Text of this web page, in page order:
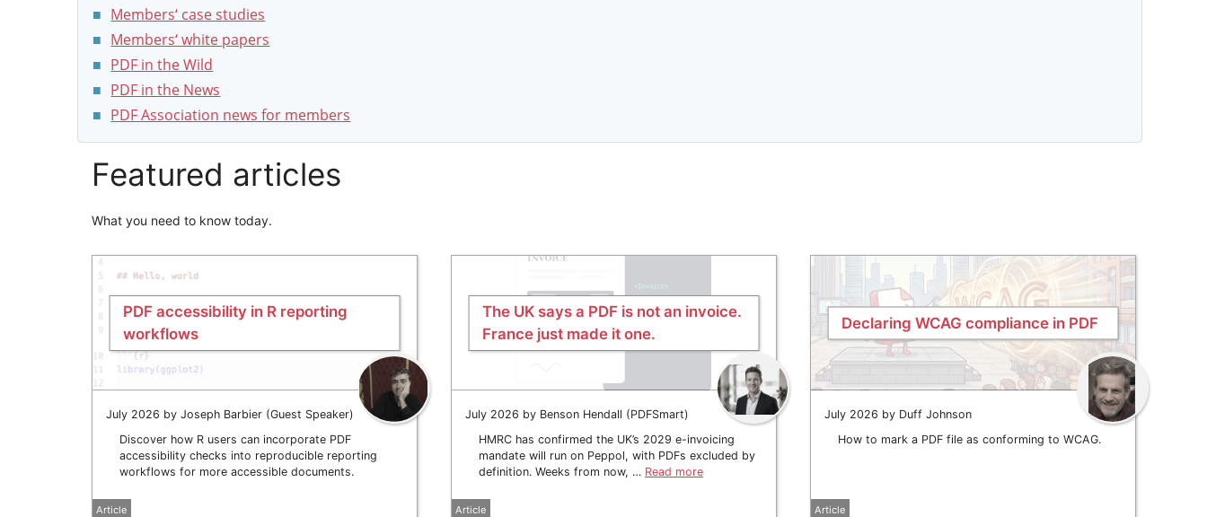
Members‘ case studies
Members‘ white papers
PDF in the Wild
PDF in the News
PDF Association news for members
Featured articles
What you need to know today.
PDF accessibility in R reporting
workflows
July 2026 by Joseph Barbier (Guest Speaker)
Discover how R users can incorporate PDF
accessibility checks into reproducible reporting
workflows for more accessible documents.
Article
The UK says a PDF is not an invoice.
France just made it one.
July 2026 by Benson Hendall (PDFSmart)
HMRC has confirmed the UK’s 2029 e-invoicing
mandate will run on Peppol, with PDFs excluded by
definition. Weeks from now, … Read more
Article
Declaring WCAG compliance in PDF
July 2026 by Duff Johnson
How to mark a PDF file as conforming to WCAG.
Article